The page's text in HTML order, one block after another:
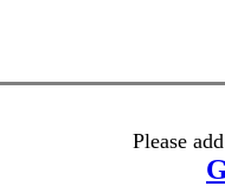
Please